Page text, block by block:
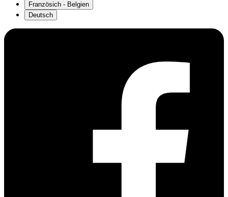
Französich - Belgien
Deutsch